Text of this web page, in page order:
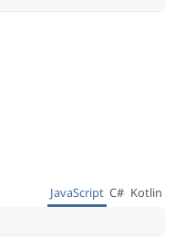
JavaScript C# Kotlin